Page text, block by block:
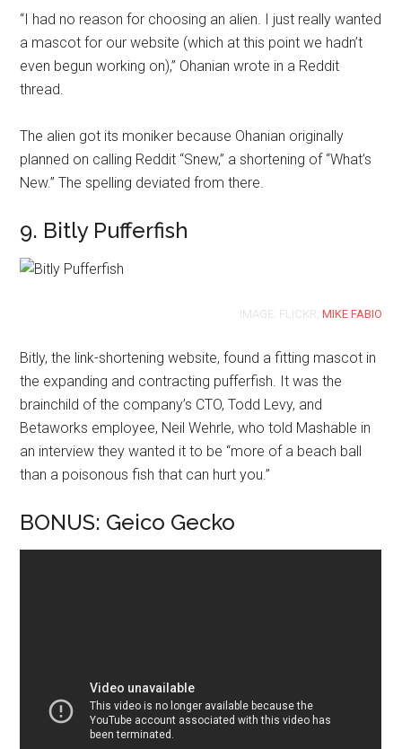
“I had no reason for choosing an alien. I just really wanted
a mascot for our website (which at this point we hadn’t
even begun working on),” Ohanian wrote in a Reddit
thread.
The alien got its moniker because Ohanian originally
planned on calling Reddit “Snew,” a shortening of “What’s
New.” The spelling deviated from there.
9. Bitly Pufferfish
IMAGE: FLICKR, MIKE FABIO
Bitly, the link-shortening website, found a fitting mascot in
the expanding and contracting pufferfish. It was the
brainchild of the company’s CTO, Todd Levy, and
Betaworks employee, Neil Wehrle, who told Mashable in
an interview they wanted it to be “more of a beach ball
than a poisonous fish that can hurt you.”
BONUS: Geico Gecko